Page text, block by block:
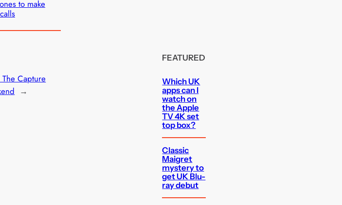
to make
The Capture
→
FEATURED
Which UK
apps can I
watch on
the Apple
TV 4K set
top box?
Classic
Maigret
mystery to
get UK Blu-
ray debut